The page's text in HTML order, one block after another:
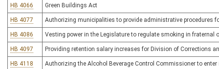
HB 4066 Green Buildings Act
HB 4077 Authorizing municipalities to provide administrative procedures
HB 4086 Vesting power in the Legislature to regulate smoking in fraternal
HB 4097 Providing retention salary increases for Division of Corrections
HB 4118
Authorizing the Alcohol Beverage Control Commissioner to